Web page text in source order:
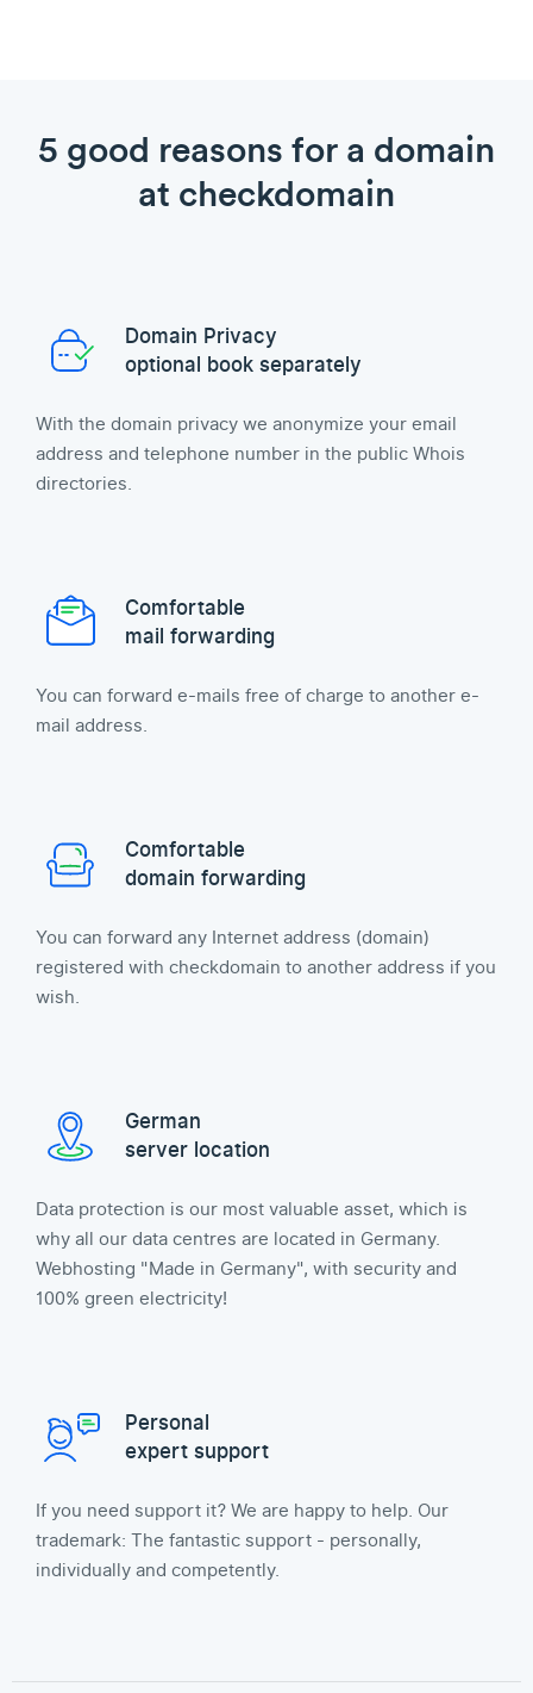
5 good reasons for a domain
at checkdomain
Domain Privacy
optional book separately
With the domain privacy we anonymize your email
address and telephone number in the public Whois
directories.
Comfortable
mail forwarding
You can forward e-mails free of charge to another e-
mail address.
Comfortable
domain forwarding
You can forward any Internet address (domain)
registered with checkdomain to another address if you
wish.
German
server location
Data protection is our most valuable asset, which is
why all our data centres are located in Germany.
Webhosting "Made in Germany", with security and
100% green electricity!
Personal
expert support
If you need support it? We are happy to help. Our
trademark: The fantastic support - personally,
individually and competently.